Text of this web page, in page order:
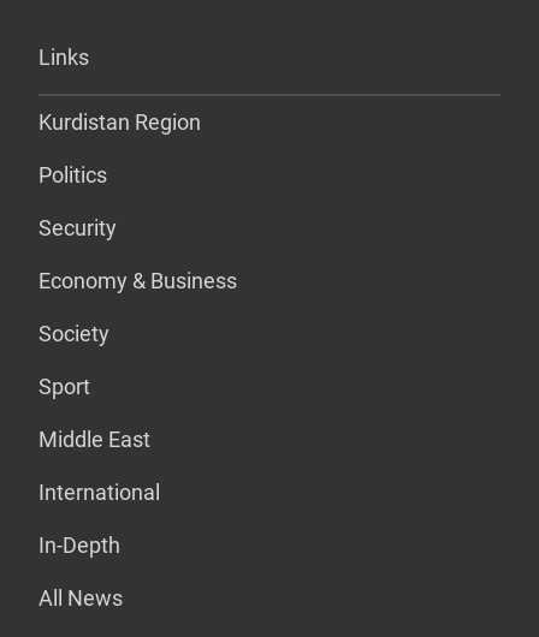
Links
Kurdistan Region
Politics
Security
Economy & Business
Society
Sport
Middle East
International
In-Depth
All News